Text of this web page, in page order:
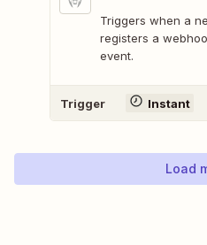
Triggers when a
registers a
event.
Trigger Instant
Load